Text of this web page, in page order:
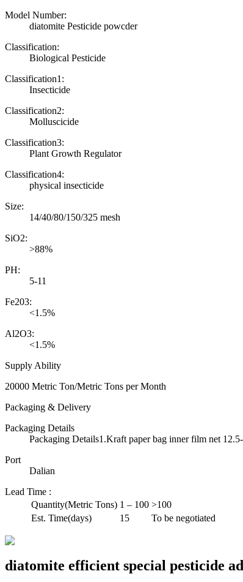
Model Number:
diatomite Pesticide powcder
Classification:
Biological Pesticide
Classification1:
Insecticide
Classification2:
Molluscicide
Classification3:
Plant Growth Regulator
Classification4:
physical insecticide
Size:
14/40/80/150/325 mesh
SiO2:
>88%
PH:
5-11
Fe203:
<1.5%
Al2O3:
<1.5%
Supply Ability
20000 Metric Ton/Metric Tons per Month
Packaging & Delivery
Packaging Details
Packaging Details1.Kraft paper bag inner film net
Port
Dalian
Lead Time :
Quantity(Metric Tons) 1 – 100 >100
Est. Time(days)
15 To be negotiated
diatomite efficient special pesticide